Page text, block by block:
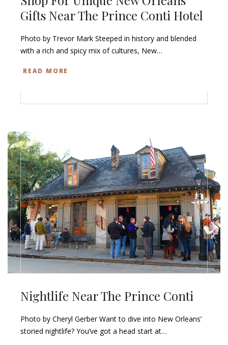
Gifts Near The Prince Conti Hotel
Photo by Trevor Mark Steeped in history and blended
with a rich and spicy mix of cultures, New…
READ MORE
Nightlife Near The Prince Conti
Photo by Cheryl Gerber Want to dive into New Orleans’
storied nightlife? You’ve got a head start at…